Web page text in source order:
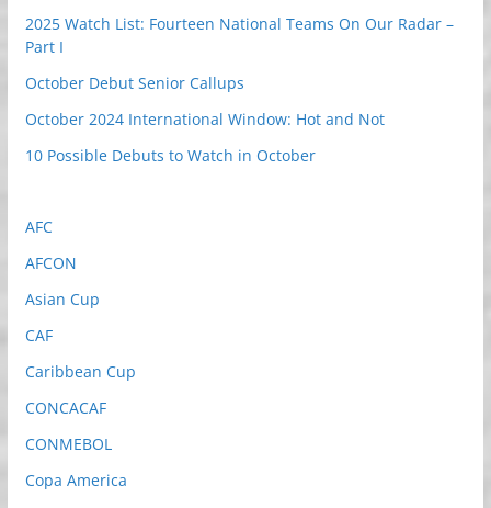
2025 Watch List: Fourteen National Teams On Our Radar –
Part I
October Debut Senior Callups
October 2024 International Window: Hot and Not
10 Possible Debuts to Watch in October
AFC
AFCON
Asian Cup
CAF
Caribbean Cup
CONCACAF
CONMEBOL
Copa America